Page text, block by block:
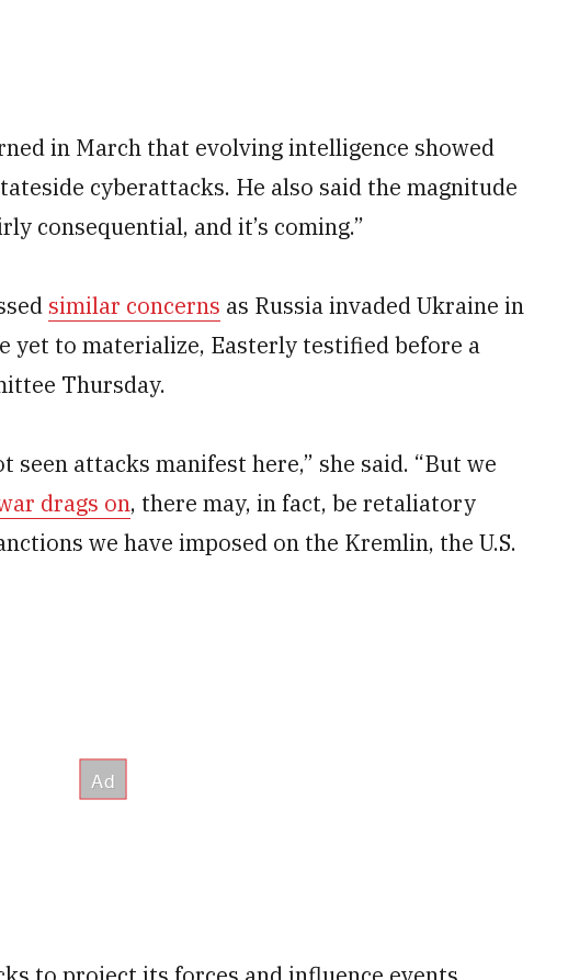
in March that evolving intelligence showed
cyberattacks. He also said the magnitude
consequential, and it’s coming.”
similar concerns as Russia invaded Ukraine in
yet to materialize, Easterly testified before a
Thursday.
seen attacks manifest here,” she said. “But we
drags on, there may, in fact, be retaliatory
we have imposed on the Kremlin, the U.S.